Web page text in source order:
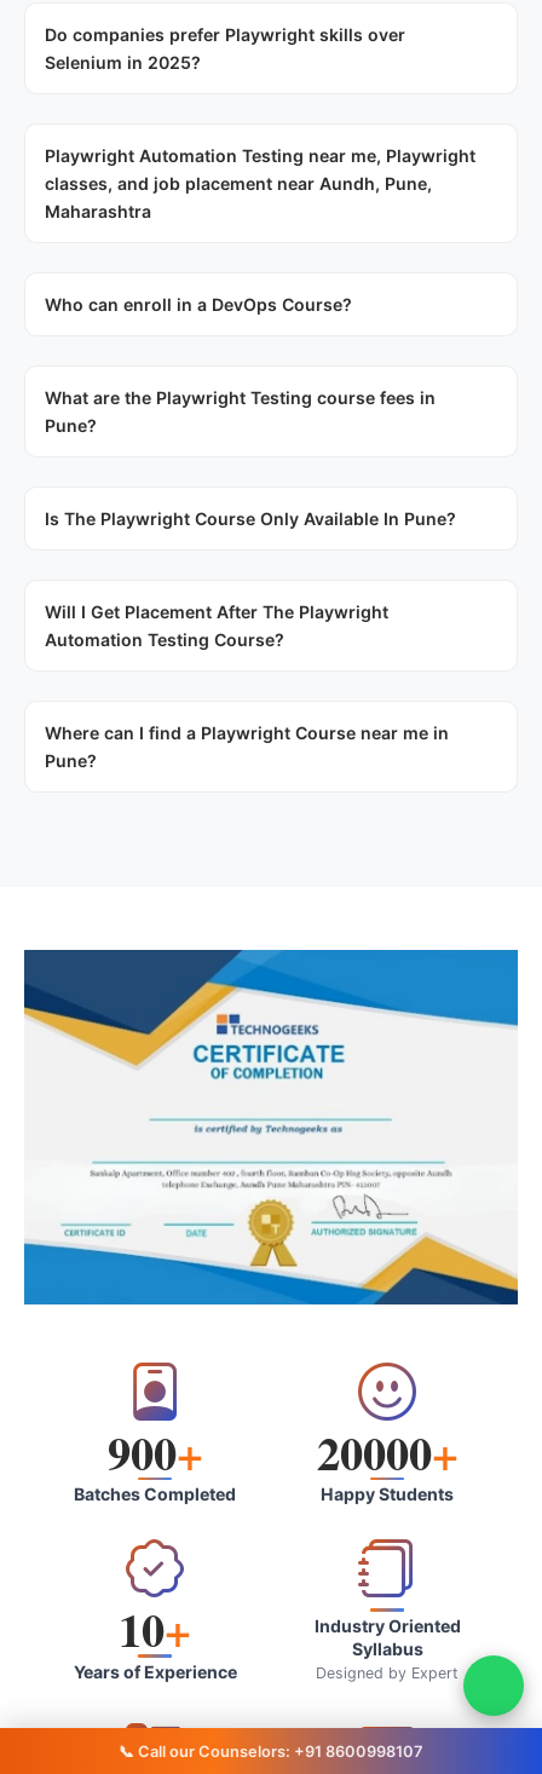
Do companies prefer Playwright skills over
Selenium in 2025?
Playwright Automation Testing near me, Playwright
classes, and job placement near Aundh, Pune,
Maharashtra
Who can enroll in a DevOps Course?
What are the Playwright Testing course fees in
Pune?
Is The Playwright Course Only Available In Pune?
Will I Get Placement After The Playwright
Automation Testing Course?
Where can I find a Playwright Course near me in
Pune?
900+
Batches Completed
20000+
Happy Students
10+
Years of Experience
Industry Oriented
Syllabus
Designed by Expert
📞 Call our Counselors: +91 8600998107